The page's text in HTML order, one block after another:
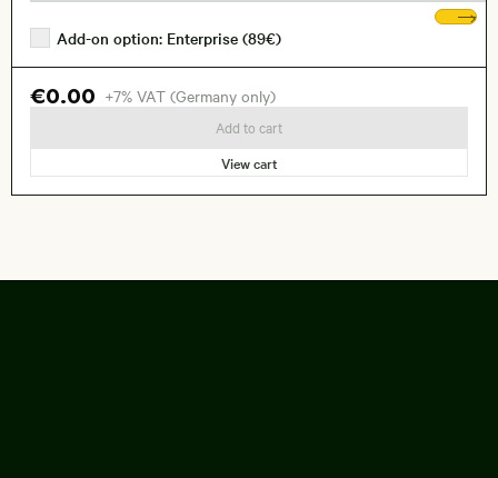
Add-on option: Enterprise (89€)
€0.00 +7% VAT (Germany only)
Add to cart
View cart